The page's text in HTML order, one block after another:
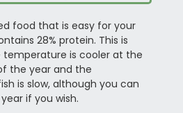
food that is easy for your
28% protein. This is
is cooler at the
the year and the
is slow, although you can
if you wish.